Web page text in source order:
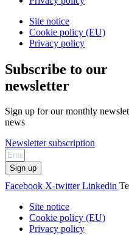
Site notice
Cookie policy (EU)
Privacy policy
Subscribe to our
newsletter
Sign up for our monthly
news
Newsletter subscription
Sign up
Facebook X-twitter Linkedin
Site notice
Cookie policy (EU)
Privacy policy